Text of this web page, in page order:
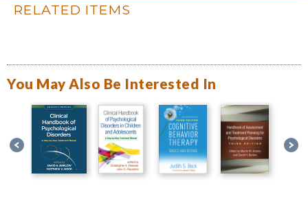
RELATED ITEMS
You May Also Be Interested In